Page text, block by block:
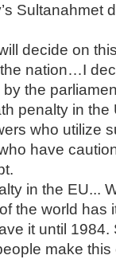
Sultanahmet
decide on
nation…I
the
penalty in the
who utilize
have
in the EU...
the world has
it until 1984.
make